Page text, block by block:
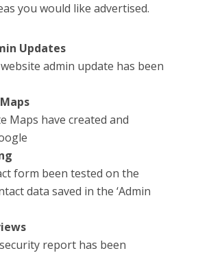
you would like advertised.
Updates
admin update has been
Maps have created and
form been tested on the
data saved in the ‘Admin
report has been